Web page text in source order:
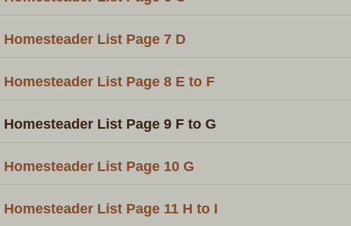
Homesteader List Page 7 D
Homesteader List Page 8 E to F
Homesteader List Page 9 F to G
Homesteader List Page 10 G
Homesteader List Page 11 H to I